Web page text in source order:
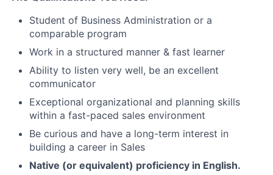
Student of Business Administration or a
comparable program
Work in a structured manner & fast learner
Ability to listen very well, be an excellent
communicator
Exceptional organizational and planning skills
within a fast-paced sales environment
Be curious and have a long-term interest in
building a career in Sales
Native (or equivalent) proficiency in English.